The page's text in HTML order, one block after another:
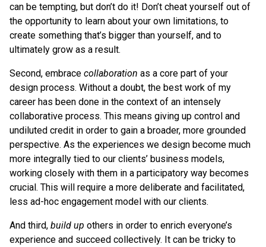
can be tempting, but don’t do it! Don’t cheat yourself out of
the opportunity to learn about your own limitations, to
create something that’s bigger than yourself, and to
ultimately grow as a result.
Second, embrace collaboration as a core part of your
design process. Without a doubt, the best work of my
career has been done in the context of an intensely
collaborative process. This means giving up control and
undiluted credit in order to gain a broader, more grounded
perspective. As the experiences we design become much
more integrally tied to our clients’ business models,
working closely with them in a participatory way becomes
crucial. This will require a more deliberate and facilitated,
less ad-hoc engagement model with our clients.
And third, build up others in order to enrich everyone’s
experience and succeed collectively. It can be tricky to